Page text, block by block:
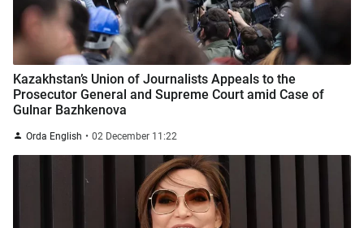
Kazakhstan’s Union of Journalists Appeals to the
Prosecutor General and Supreme Court amid Case of
Gulnar Bazhkenova
Orda English 02 December 11:22